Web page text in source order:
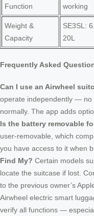
Function
working
Weight &
Capacity
SE3SL:
20L
Frequently Asked
Can I use an Airwheel
operate independently — no
normally. The app adds
Is the battery removable
user-removable, which
you have access to it when
Find My? Certain models
locate the suitcase if lost.
to the previous owner’s
Airwheel electric smart
verify all functions —